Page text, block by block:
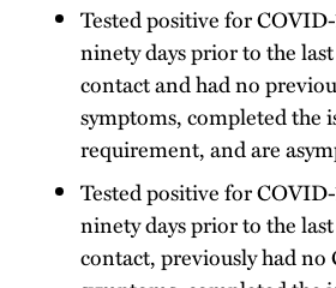
Tested positive for
ninety days prior to the
contact and had no
symptoms, completed the
requirement, and are
Tested positive for
ninety days prior to the
contact, previously had no